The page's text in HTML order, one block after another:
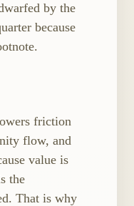
by the
because
friction
flow, and
value is
the
That is why